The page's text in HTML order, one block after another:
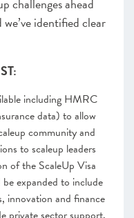
challenges ahead
identified clear
including HMRC
data) to allow
community and
to scaleup leaders
of the ScaleUp Visa
expanded to include
innovation and finance